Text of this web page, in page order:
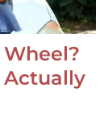
Actually